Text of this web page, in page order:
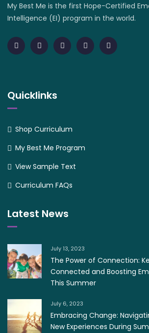
My Best Me is the first Hope-Certified
Intelligence (EI) program in the world.
Quicklinks
Shop Curriculum
My Best Me Program
View Sample Text
Curriculum FAQs
Latest News
July 13, 2023
The Power of Connection:
Connected and Boosting
This Summer
July 6, 2023
Embracing Change:
New Experiences During